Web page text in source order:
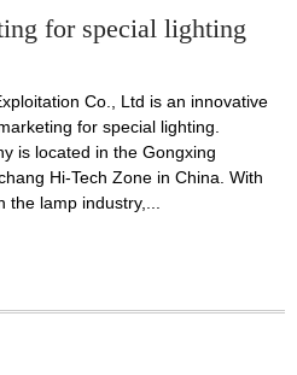
for special lighting
Co., Ltd is an innovative
for special lighting.
is located in the Gongxing
Hi-Tech Zone in China. With
lamp industry,...